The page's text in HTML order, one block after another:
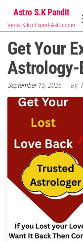
the
content
Astro S.K Pandit
Vedik & Kp Expert Astrologer
Get Your
Astrology-
September 15, 2025 By